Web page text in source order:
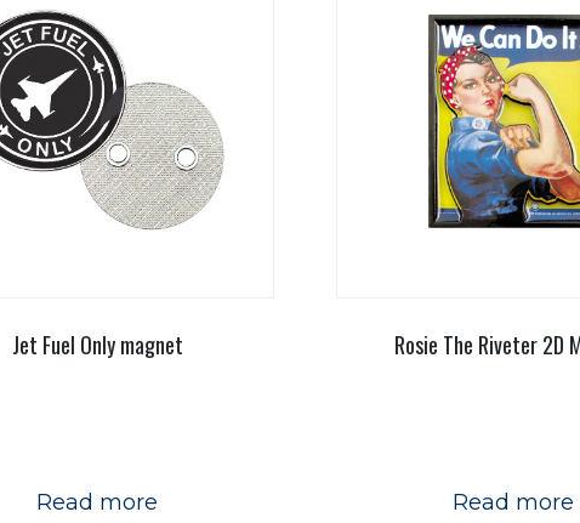
Jet Fuel Only magnet
Read more
Rosie The Riveter 2D
Read more